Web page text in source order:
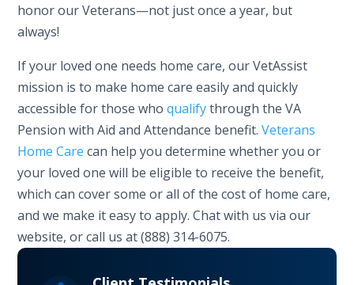
honor our Veterans—not just once a year, but
always!
If your loved one needs home care, our VetAssist
mission is to make home care easily and quickly
accessible for those whoqualifythrough the VA
Pension with Aid and Attendance benefit.Veterans
Home Care can help you determine whether you or
your loved one will be eligible to receive the benefit,
which can cover some or all of the cost of home care,
and we make it easy to apply. Chat with us via our
website, or call us at (888) 314-6075.